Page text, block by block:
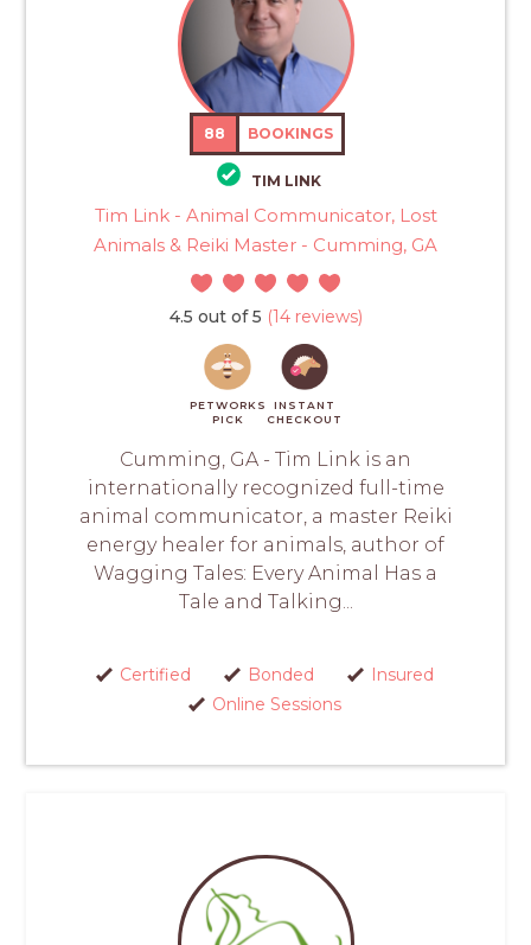
88 BOOKINGS
TIM LINK
Tim Link - Animal Communicator, Lost
Animals & Reiki Master - Cumming, GA
4.5 out of 5 (14 reviews)
PETWORKS
PICK
INSTANT
CHECKOUT
Cumming, GA - Tim Link is an
internationally recognized full-time
animal communicator, a master Reiki
energy healer for animals, author of
Wagging Tales: Every Animal Has a
Tale and Talking...
Certified Bonded
Insured
Online Sessions